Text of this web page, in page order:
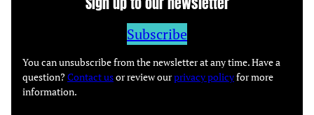
Subscribe
You can unsubscribe from the newsletter at any time. Have a
question? Contact usor review ourprivacy policyfor more
information.